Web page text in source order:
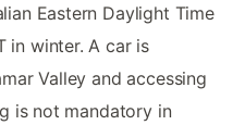
Eastern Daylight Time
in winter. A car is
Valley and accessing
is not mandatory in